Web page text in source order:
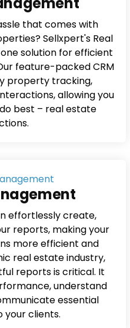
that comes with
Sellxpert's Real
solution for efficient
feature-packed CRM
property tracking,
allowing you
best – real estate
effortlessly create,
reports, making your
more efficient and
real estate industry,
reports is critical. It
understand
essential
your clients.